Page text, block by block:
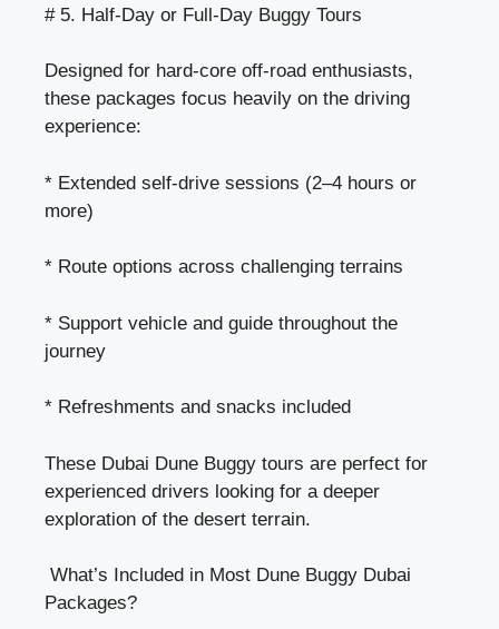
# 5. Half-Day or Full-Day Buggy Tours
Designed for hard-core off-road enthusiasts,
these packages focus heavily on the driving
experience:
* Extended self-drive sessions (2–4 hours or
more)
* Route options across challenging terrains
* Support vehicle and guide throughout the
journey
* Refreshments and snacks included
These Dubai Dune Buggy tours are perfect for
experienced drivers looking for a deeper
exploration of the desert terrain.
What’s Included in Most Dune Buggy Dubai
Packages?